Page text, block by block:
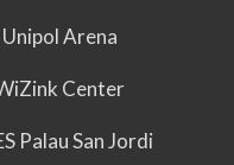
Arena
Center
Palau San Jordi